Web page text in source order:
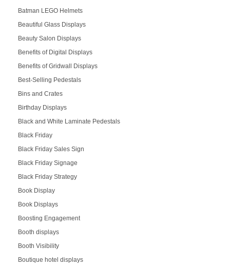
Batman LEGO Helmets
Beautiful Glass Displays
Beauty Salon Displays
Benefits of Digital Displays
Benefits of Gridwall Displays
Best-Selling Pedestals
Bins and Crates
Birthday Displays
Black and White Laminate Pedestals
Black Friday
Black Friday Sales Sign
Black Friday Signage
Black Friday Strategy
Book Display
Book Displays
Boosting Engagement
Booth displays
Booth Visibility
Boutique hotel displays